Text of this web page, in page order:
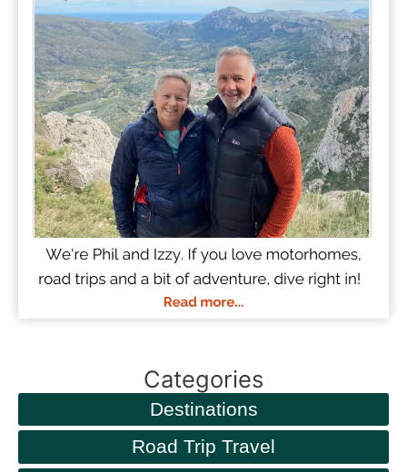
Categories
Destinations
Road Trip Travel